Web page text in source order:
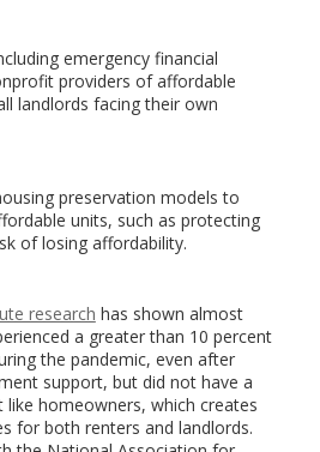
emergency financial
providers of affordable
landlords facing their own
preservation models to
units, such as protecting
of losing affordability.
research has shown almost
a greater than 10 percent
the pandemic, even after
support, but did not have a
homeowners, which creates
for both renters and landlords.